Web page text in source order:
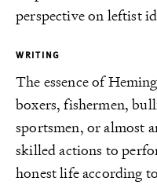
perspective on leftist
WRITING
The essence of
boxers, fishermen,
sportsmen, or almost
skilled actions to
honest life according